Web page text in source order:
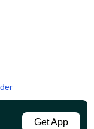
Get App